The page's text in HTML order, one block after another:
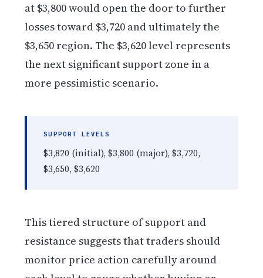
at $3,800 would open the door to further
losses toward $3,720 and ultimately the
$3,650 region. The $3,620 level represents
the next significant support zone in a
more pessimistic scenario.
SUPPORT LEVELS
$3,820 (initial), $3,800 (major), $3,720,
$3,650, $3,620
This tiered structure of support and
resistance suggests that traders should
monitor price action carefully around